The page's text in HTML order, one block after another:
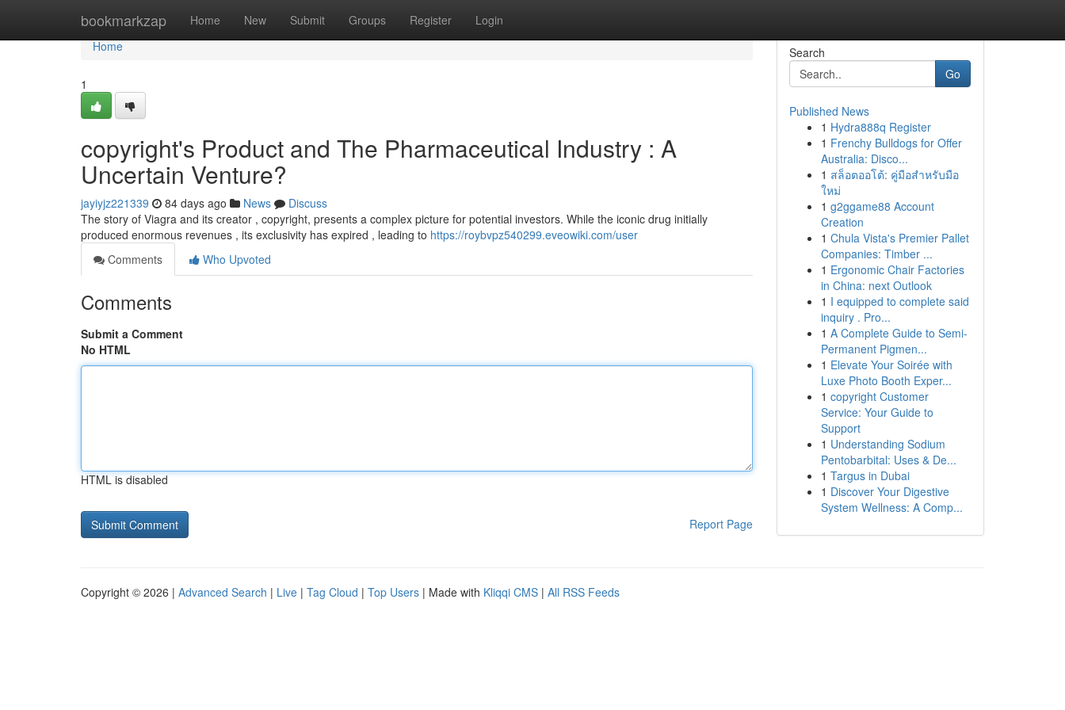
bookmarkzap Home New Submit Groups Register Login
Home
Home
1
copyright's Product and The Pharmaceutical Industry : A
Uncertain Venture?
jayiyjz221339 84 days ago News
Discuss
The story of Viagra and its creator , copyright, presents a complex picture for potential investors. While the iconic drug initially
produced enormous revenues , its exclusivity has expired , leading to https://roybvpz540299.eveowiki.com/user
Comments
Who Upvoted
Comments
Submit a Comment
No HTML
HTML is disabled
Report Page
Search
Go
Published News
1 Hydra888q Register
1 Frenchy Bulldogs for Offer
Australia: Disco...
1 สล็อตออโต้: คู่มือสำหรับมือ
ใหม่
1 g2ggame88 Account
Creation
1 Chula Vista's Premier Pallet
Companies: Timber ...
1 Ergonomic Chair Factories
in China: next Outlook
1 I equipped to complete said
inquiry . Pro...
1 A Complete Guide to Semi-
Permanent Pigmen...
1 Elevate Your Soirée with
Luxe Photo Booth Exper...
1 copyright Customer
Service: Your Guide to
Support
1 Understanding Sodium
Pentobarbital: Uses & De...
1 Targus in Dubai
1 Discover Your Digestive
System Wellness: A Comp...
Copyright © 2026 | Advanced Search | Live | Tag Cloud | Top Users | Made with Kliqqi CMS | All RSS Feeds